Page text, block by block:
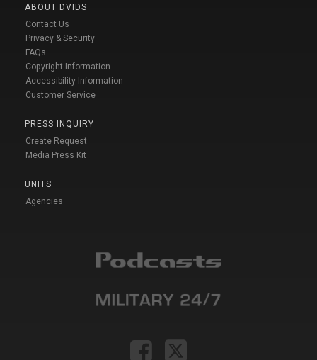
ABOUT DVIDS
Contact Us
Privacy & Security
FAQs
Copyright Information
Accessibility Information
Customer Service
PRESS INQUIRY
Create Request
Media Press Kit
UNITS
Agencies